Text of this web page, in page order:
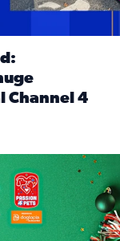
Channel 4
launch Santa